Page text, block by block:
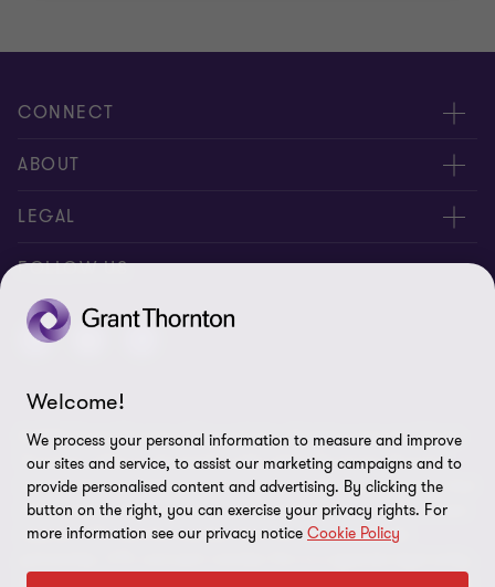
CONNECT
Meet our people
Contact us
ABOUT
About us
Careers
Press
Code of conduct and complaints reporting
LEGAL
Privacy
Disclaimer
Cookie policy
Cookie Preferences
FOLLOW US
© 2026 Grant Thornton (Cyprus) Ltd - All rights reserved. "Grant
Thornton” refers to the brand under which the Grant Thornton
member firms provide assurance, tax and advisory services to their
clients and/or refers to one or more member firms, as the context
requires. GTIL and the member firms are not a worldwide
Welcome!
We process your personal information to measure and improve
our sites and service, to assist our marketing campaigns and to
provide personalised content and advertising. By clicking the
button on the right, you can exercise your privacy rights. For
more information see our privacy notice Cookie Policy